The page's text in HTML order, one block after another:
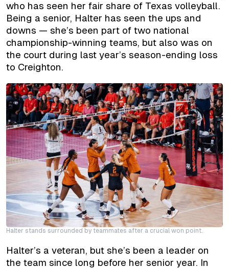
who has seen her fair share of Texas volleyball.
Being a senior, Halter has seen the ups and
downs — she’s been part of two national
championship-winning teams, but also was on
the court during last year’s season-ending loss
to Creighton.
Halter stands surrounded by teammates after a crucial won point.
Halter’s a veteran, but she’s been a leader on
the team since long before her senior year. In